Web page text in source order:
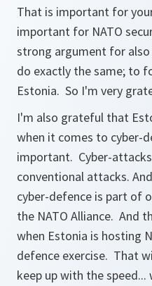
That is important for
important for NATO
strong argument for
do exactly the same; to
Estonia. So I'm very
I'm also grateful that
when it comes to cyber-
important. Cyber-
conventional attacks.
cyber-defence is part of
the NATO Alliance. And
when Estonia is hosting
defence exercise. That
keep up with the